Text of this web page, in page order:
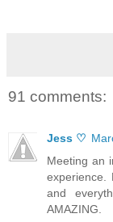
91 comments:
Jess ♡
Meeting an
and
AMAZING.